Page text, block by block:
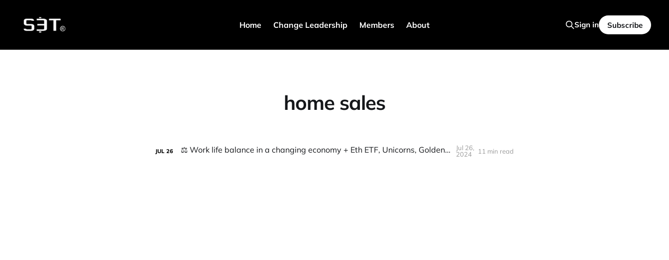
Home Change Leadership Members About Sign in Subscribe
home sales
JUL 26 ⚖️ Work life balance in a changing economy + Eth ETF, Unicorns, Golden robots, Yield curve
Jul 26,
2024
11 min read